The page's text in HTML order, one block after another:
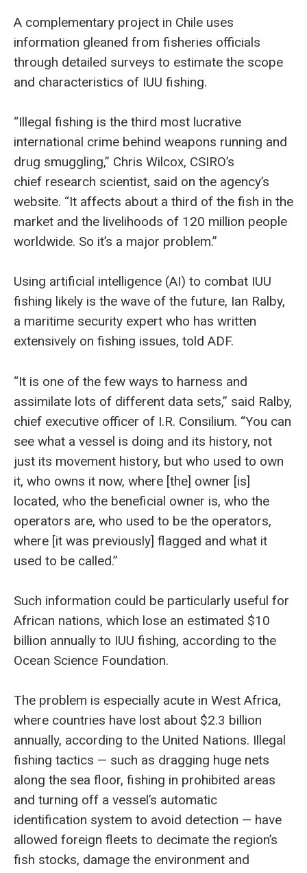
A complementary project in Chile uses
information gleaned from fisheries officials
through detailed surveys to estimate the scope
and characteristics of IUU fishing.
“Illegal fishing is the third most lucrative
international crime behind weapons running and
drug smuggling,” Chris Wilcox, CSIRO’s
chief research scientist, said on the agency’s
website. “It affects about a third of the fish in the
market and the livelihoods of 120 million people
worldwide. So it’s a major problem.”
Using artificial intelligence (AI) to combat IUU
fishing likely is the wave of the future, Ian Ralby,
a maritime security expert who has written
extensively on fishing issues, told ADF.
“It is one of the few ways to harness and
assimilate lots of different data sets,” said Ralby,
chief executive officer of I.R. Consilium. “You can
see what a vessel is doing and its history, not
just its movement history, but who used to own
it, who owns it now, where [the] owner [is]
located, who the beneficial owner is, who the
operators are, who used to be the operators,
where [it was previously] flagged and what it
used to be called.”
Such information could be particularly useful for
African nations, which lose an estimated $10
billion annually to IUU fishing, according to the
Ocean Science Foundation.
The problem is especially acute in West Africa,
where countries have lost about $2.3 billion
annually, according to the United Nations. Illegal
fishing tactics — such as dragging huge nets
along the sea floor, fishing in prohibited areas
and turning off a vessel’s automatic
identification system to avoid detection — have
allowed foreign fleets to decimate the region’s
fish stocks, damage the environment and